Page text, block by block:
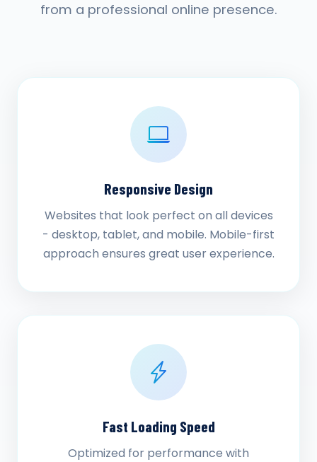
from a professional online presence.
Responsive Design
Websites that look perfect on all devices
- desktop, tablet, and mobile. Mobile-first
approach ensures great user experience.
Fast Loading Speed
Optimized for performance with